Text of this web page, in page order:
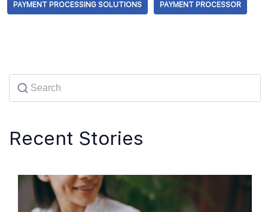
PAYMENT PROCESSING SOLUTIONS PAYMENT PROCESSOR
Recent Stories